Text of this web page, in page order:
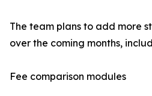
The team plans to add more
over the coming months,
Fee comparison modules